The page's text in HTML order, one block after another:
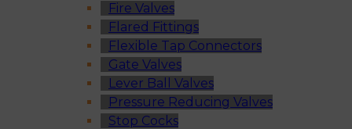
Fire Valves
Flared Fittings
Flexible Tap Connectors
Gate Valves
Lever Ball Valves
Pressure Reducing Valves
Stop Cocks